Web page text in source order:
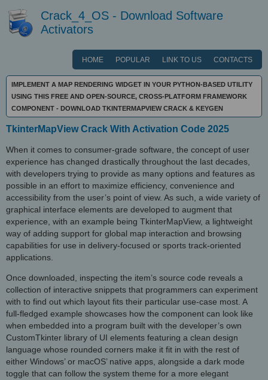
Crack_4_OS - Download Software
Activators
HOME POPULAR LINK TO US CONTACTS
IMPLEMENT A MAP RENDERING WIDGET IN YOUR PYTHON-BASED UTILITY
USING THIS FREE AND OPEN-SOURCE, CROSS-PLATFORM FRAMEWORK
COMPONENT - DOWNLOAD TKINTERMAPVIEW CRACK & KEYGEN
TkinterMapView Crack With Activation Code 2025
When it comes to consumer-grade software, the concept of user
experience has changed drastically throughout the last decades,
with developers trying to provide as many options and features as
possible in an effort to maximize efficiency, convenience and
accessibility from the user’s point of view. As such, a wide variety of
graphical interface elements are developed to augment that
experience, with an example being TkinterMapView, a lightweight
way of adding support for global map interaction and browsing
capabilities for use in delivery-focused or sports track-oriented
applications.
Once downloaded, inspecting the item’s source code reveals a
collection of interactive snippets that programmers can experiment
with to find out which layout fits their particular use-case most. A
full-fledged example showcases how the component can look like
when embedded into a program built with the developer’s own
CustomTkinter library of UI elements featuring a clean design
language whose rounded corners make it fit in with the rest of
either Windows’ or macOS’ native apps, alongside a dark mode
toggle that can follow the system theme for a more elegant